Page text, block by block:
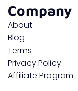
Company
About
Blog
Terms
Privacy Policy
Affiliate Program